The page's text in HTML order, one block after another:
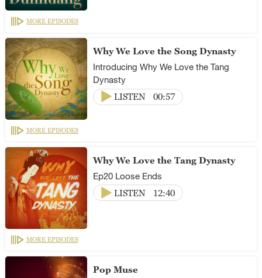
MORE EPISODES
Why We Love the Song Dynasty
Introducing Why We Love the Tang
Dynasty
LISTEN
00:57
MORE EPISODES
Why We Love the Tang Dynasty
Ep20 Loose Ends
LISTEN
12:40
MORE EPISODES
Pop Muse